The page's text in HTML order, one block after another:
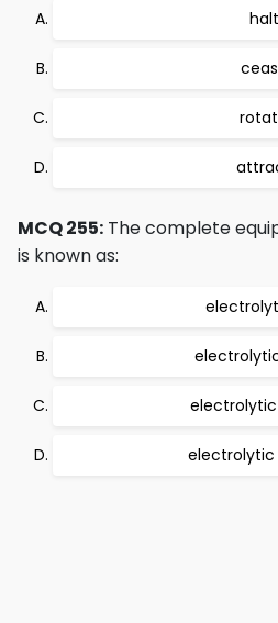
halt
MCQ 255: The complete
is known as:
electrolytic